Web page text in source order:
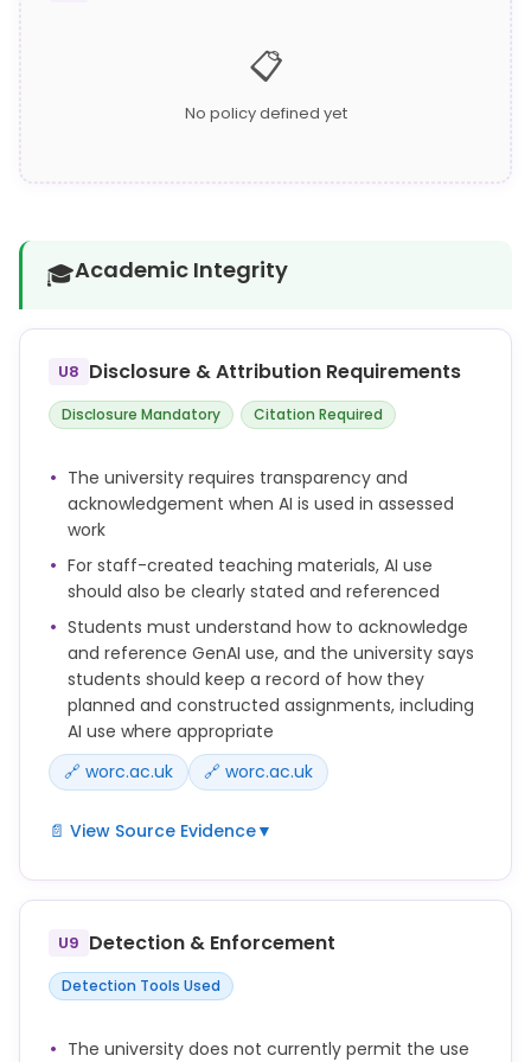
📋
No policy defined yet
🎓Academic Integrity
U8 Disclosure & Attribution Requirements
Disclosure Mandatory Citation Required
The university requires transparency and
acknowledgement when AI is used in assessed
work
For staff-created teaching materials, AI use
should also be clearly stated and referenced
Students must understand how to acknowledge
and reference GenAI use, and the university says
students should keep a record of how they
planned and constructed assignments, including
AI use where appropriate
🔗 worc.ac.uk
🔗 worc.ac.uk
📄 View Source Evidence▼
Key to the responsible use of GenAI tools is
intellectual ownership of academic work and the
proper acknowledgement of the role played by
• Developing the skills to utilise GenAI tools critically
compromising academic integrity in assessments,
U9 Detection & Enforcement
Detection Tools Used
The university does not currently permit the use